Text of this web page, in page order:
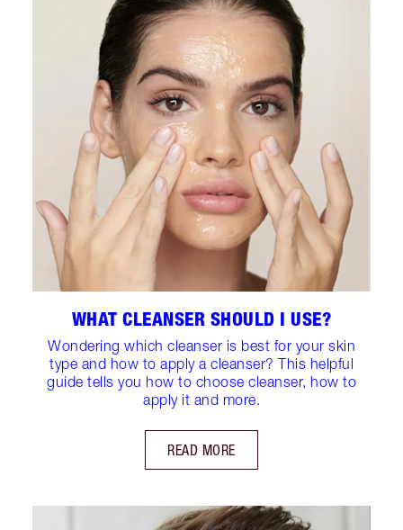
WHAT CLEANSER SHOULD I USE?
Wondering which cleanser is best for your skin
type and how to apply a cleanser? This helpful
guide tells you how to choose cleanser, how to
apply it and more.
READ MORE